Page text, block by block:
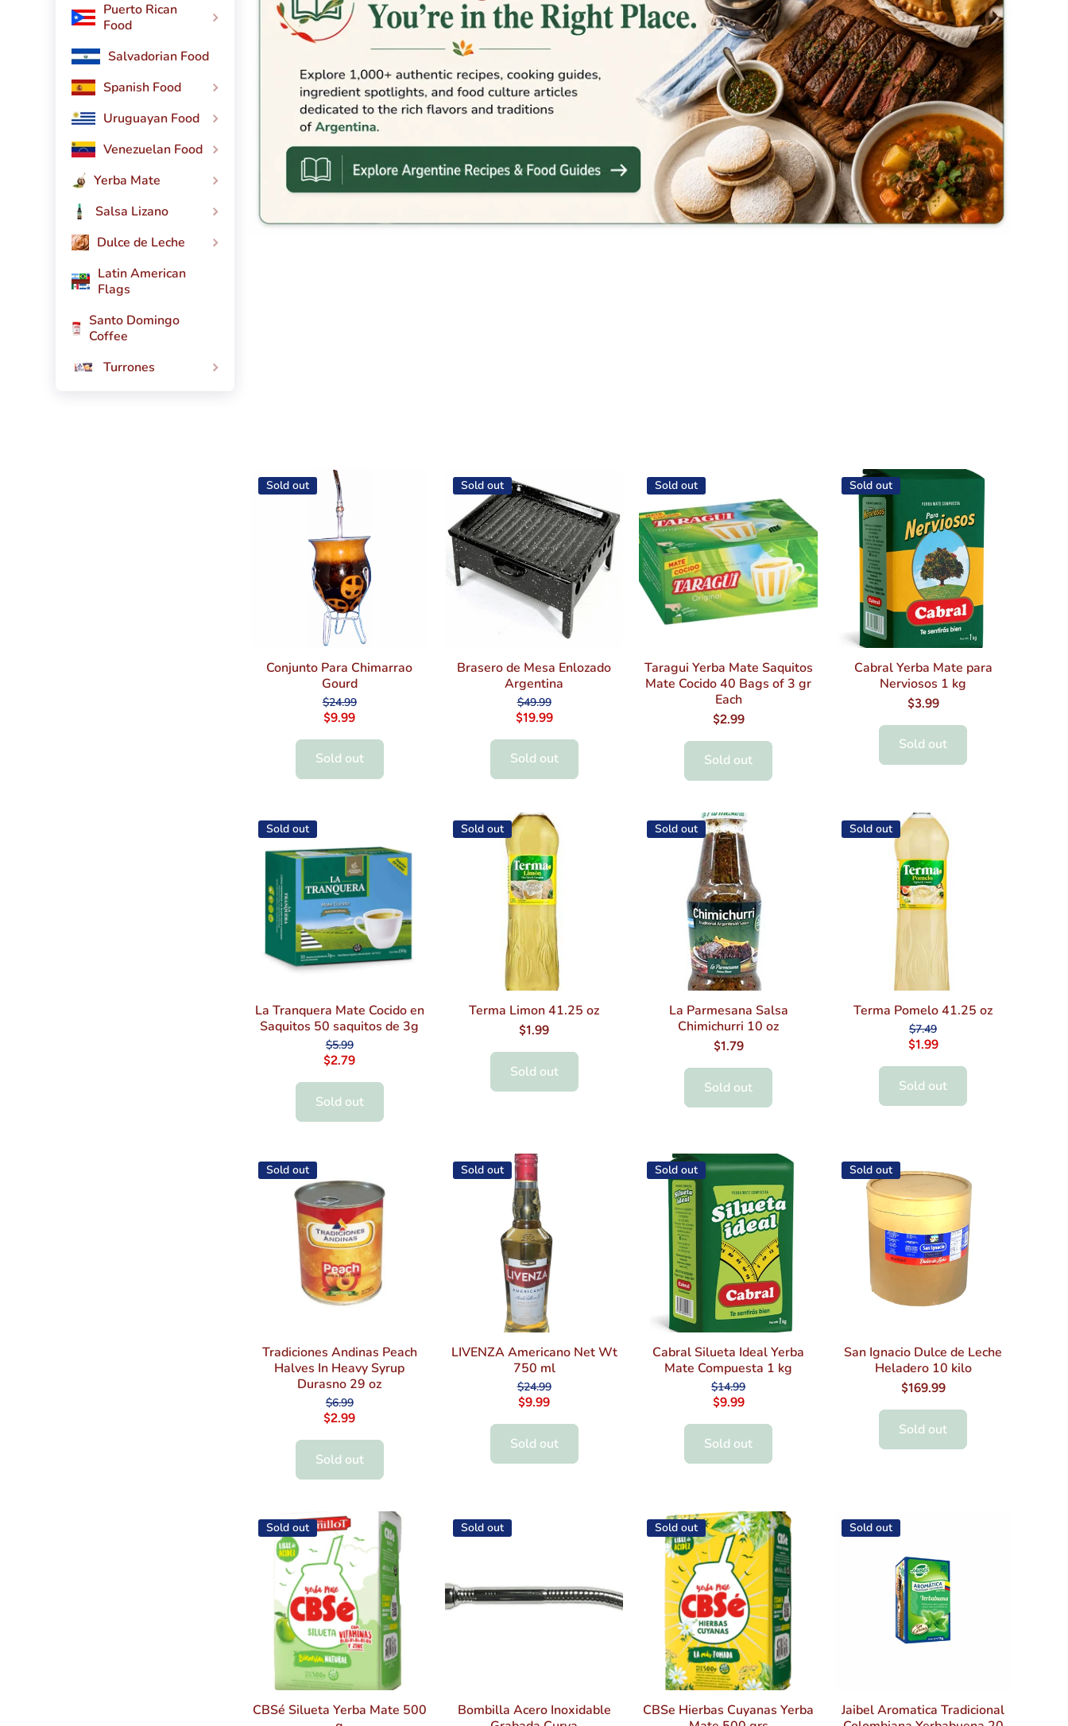
Puerto Rican
Food
Salvadorian Food
Spanish Food
Uruguayan Food
Venezuelan Food
Yerba Mate
Salsa Lizano
Dulce de Leche
Latin American
Flags
Santo Domingo
Coffee
Turrones
Sold out
Conjunto Para Chimarrao
Gourd
$24.99
$9.99
Sold out
Sold out
Brasero de Mesa Enlozado
Argentina
$49.99
$19.99
Sold out
Sold out
Taragui Yerba Mate Saquitos
Mate Cocido 40 Bags of 3 gr
Each
$2.99
Sold out
Sold out
Cabral Yerba Mate para
Nerviosos 1 kg
$3.99
Sold out
Sold out
La Tranquera Mate Cocido en
Saquitos 50 saquitos de 3g
$5.99
$2.79
Sold out
Sold out
Terma Limon 41.25 oz
$1.99
Sold out
Sold out
La Parmesana Salsa
Chimichurri 10 oz
$1.79
Sold out
Sold out
Terma Pomelo 41.25 oz
$7.49
$1.99
Sold out
Sold out
Tradiciones Andinas Peach
Halves In Heavy Syrup
Durasno 29 oz
$6.99
$2.99
Sold out
Sold out
LIVENZA Americano Net Wt
750 ml
$24.99
$9.99
Sold out
Sold out
Cabral Silueta Ideal Yerba
Mate Compuesta 1 kg
$14.99
$9.99
Sold out
Sold out
San Ignacio Dulce de Leche
Heladero 10 kilo
$169.99
Sold out
Sold out
CBSé Silueta Yerba Mate 500
Sold out
Bombilla Acero Inoxidable
Sold out
CBSe Hierbas Cuyanas Yerba
Sold out
Jaibel Aromatica Tradicional